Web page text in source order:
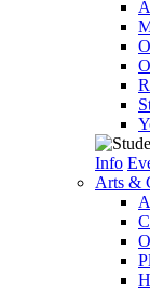
Info
Arts &